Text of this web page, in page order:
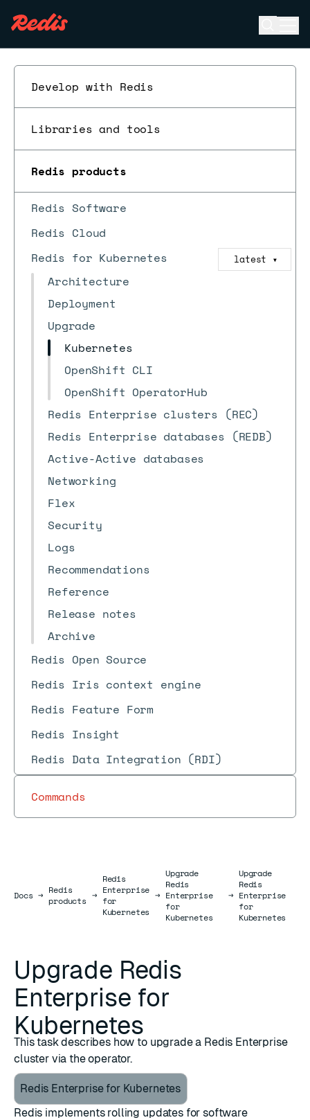
Develop with Redis
Libraries and tools
Redis products
Redis Software
Redis Cloud
Redis for Kubernetes
latest ▼
Architecture
Deployment
Upgrade
Kubernetes
OpenShift CLI
OpenShift OperatorHub
Redis Enterprise clusters (REC)
Redis Enterprise databases (REDB)
Active-Active databases
Networking
Flex
Security
Logs
Recommendations
Reference
Release notes
Archive
Redis Open Source
Redis Iris context engine
Redis Feature Form
Redis Insight
Redis Data Integration (RDI)
Commands
DocsDocs
→ Redis
products →
Redis
Enterprise
for
Kubernetes
→
Upgrade
Redis
Enterprise
for
Kubernetes
→
Upgrade
Redis
Enterprise
for
Kubernetes
Upgrade Redis
Enterprise for
Kubernetes
This task describes how to upgrade a Redis Enterprise
cluster via the operator.
Redis Enterprise for Kubernetes
Redis implements rolling updates for software